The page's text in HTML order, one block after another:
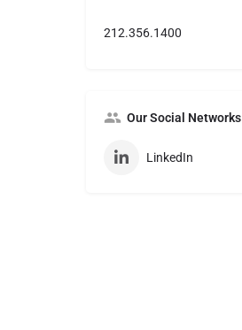
212.356.1400
Our Social Networks
LinkedIn